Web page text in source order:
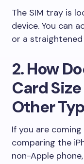
The SIM tray is
device. You can
or a
2. How
Card
Other
If you are
comparing the
non-Apple